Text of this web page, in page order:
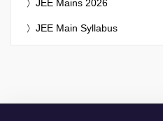
JEE Mains 2026
JEE Main Syllabus